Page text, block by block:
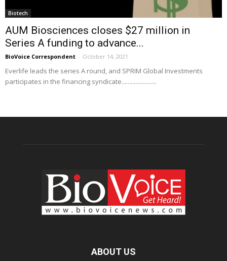
Biotech
AUM Biosciences closes $27 million in
Series A funding to advance...
BioVoice Correspondent - October 14, 2021
Everlife leads the series A round, and SPRIM Global Investments
participates in the financing syndicate.......................
ABOUT US